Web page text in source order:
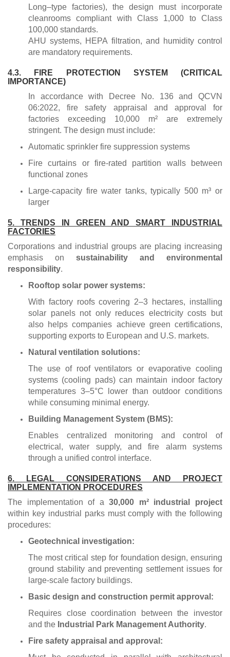
Long–type factories), the design must incorporate
cleanrooms compliant with Class 1,000 to Class
100,000 standards.
AHU systems, HEPA filtration, and humidity control
are mandatory requirements.
4.3. FIRE PROTECTION SYSTEM (CRITICAL
IMPORTANCE)
In accordance with Decree No. 136 and QCVN
06:2022, fire safety appraisal and approval for
factories exceeding 10,000 m² are extremely
stringent. The design must include:
Automatic sprinkler fire suppression systems
Fire curtains or fire-rated partition walls between
functional zones
Large-capacity fire water tanks, typically 500 m³ or
larger
5. TRENDS IN GREEN AND SMART INDUSTRIAL
FACTORIES
Corporations and industrial groups are placing increasing
emphasis on sustainability and environmental
responsibility.
Rooftop solar power systems:
With factory roofs covering 2–3 hectares, installing
solar panels not only reduces electricity costs but
also helps companies achieve green certifications,
supporting exports to European and U.S. markets.
Natural ventilation solutions:
The use of roof ventilators or evaporative cooling
systems (cooling pads) can maintain indoor factory
temperatures 3–5°C lower than outdoor conditions
while consuming minimal energy.
Building Management System (BMS):
Enables centralized monitoring and control of
electrical, water supply, and fire alarm systems
through a unified control interface.
6. LEGAL CONSIDERATIONS AND PROJECT
IMPLEMENTATION PROCEDURES
The implementation of a30,000 m² industrial project
within key industrial parks must comply with the following
procedures:
Geotechnical investigation:
The most critical step for foundation design, ensuring
ground stability and preventing settlement issues for
large-scale factory buildings.
Basic design and construction permit approval:
Requires close coordination between the investor
and the Industrial Park Management Authority.
Fire safety appraisal and approval: